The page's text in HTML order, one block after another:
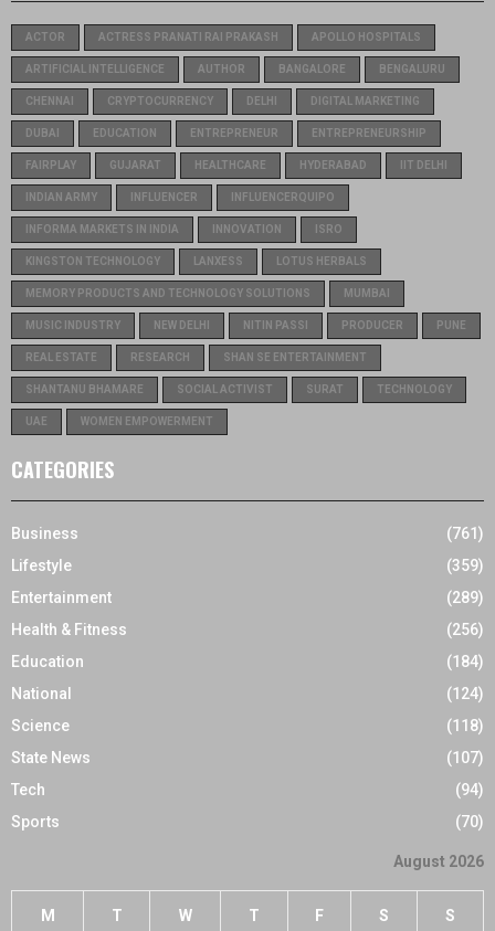
ACTOR ACTRESS PRANATI RAI PRAKASH APOLLO HOSPITALS
ARTIFICIAL INTELLIGENCE AUTHOR BANGALORE BENGALURU
CHENNAI CRYPTOCURRENCY DELHI DIGITAL MARKETING
DUBAI EDUCATION ENTREPRENEUR ENTREPRENEURSHIP
FAIRPLAY GUJARAT HEALTHCARE HYDERABAD IIT DELHI
INDIAN ARMY INFLUENCER INFLUENCERQUIPO
INFORMA MARKETS IN INDIA INNOVATION ISRO
KINGSTON TECHNOLOGY LANXESS LOTUS HERBALS
MEMORY PRODUCTS AND TECHNOLOGY SOLUTIONS MUMBAI
MUSIC INDUSTRY NEW DELHI NITIN PASSI PRODUCER PUNE
REAL ESTATE RESEARCH SHAN SE ENTERTAINMENT
SHANTANU BHAMARE SOCIAL ACTIVIST SURAT TECHNOLOGY
UAE WOMEN EMPOWERMENT
CATEGORIES
Business
(761)
Lifestyle
(359)
Entertainment
(289)
Health & Fitness
(256)
Education
(184)
National
(124)
Science
(118)
State News
(107)
Tech
(94)
Sports
(70)
August 2026
M T W T F S S